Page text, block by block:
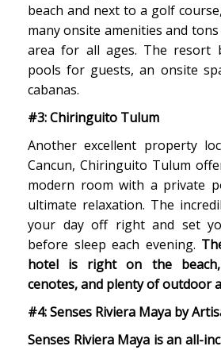
beach and next to a golf
many onsite amenities and
area for all ages. The resort
pools for guests, an onsite
cabanas.
#3: Chiringuito Tulum
Another excellent property
Cancun, Chiringuito Tulum
modern room with a private
ultimate relaxation. The
your day off right and set
before sleep each evening.
hotel is right on the
cenotes, and plenty of outdoor
#4: Senses Riviera Maya by
Senses Riviera Maya is an all-